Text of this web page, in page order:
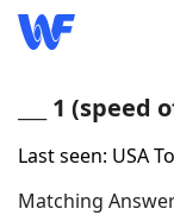
Home
___ 1 (speed
Last seen: USA
Matching